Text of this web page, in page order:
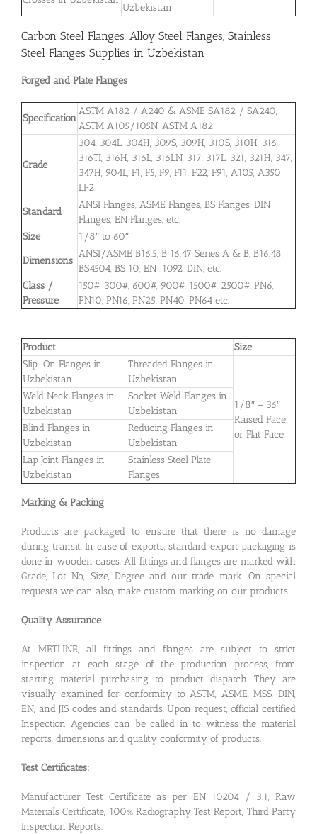
Uzbekistan
Carbon Steel Flanges, Alloy Steel Flanges, Stainless
Steel Flanges Supplies in Uzbekistan
Forged and Plate Flanges
Specification
ASTM A182 / A240 & ASME SA182 / SA240,
ASTM A105/105N, ASTM A182
Grade
304, 304L, 304H, 309S, 309H, 310S, 310H, 316,
316TI, 316H, 316L, 316LN, 317, 317L, 321, 321H, 347,
347H, 904L, F1, F5, F9, F11, F22, F91, A105, A350
LF2
Standard
ANSI Flanges, ASME Flanges, BS Flanges, DIN
Flanges, EN Flanges, etc.
Size
1/8″ to 60″
Dimensions
ANSI/ASME B16.5, B 16.47 Series A & B, B16.48,
BS4504, BS 10, EN-1092, DIN, etc.
Class /
Pressure
150#, 300#, 600#, 900#, 1500#, 2500#, PN6,
PN10, PN16, PN25, PN40, PN64 etc.
Product
Size
Slip-On Flanges in
Uzbekistan
Threaded Flanges in
Uzbekistan
1/8″ – 36″
Raised Face
or Flat Face
Weld Neck Flanges in
Uzbekistan
Socket Weld Flanges in
Uzbekistan
Blind Flanges in
Uzbekistan
Reducing Flanges in
Uzbekistan
Lap Joint Flanges in
Uzbekistan
Stainless Steel Plate
Flanges
Marking & Packing
Products are packaged to ensure that there is no damage
during transit. In case of exports, standard export packaging is
done in wooden cases. All fittings and flanges are marked with
Grade, Lot No, Size, Degree and our trade mark. On special
requests we can also, make custom marking on our products.
Quality Assurance
At METLINE, all fittings and flanges are subject to strict
inspection at each stage of the production process, from
starting material purchasing to product dispatch. They are
visually examined for conformity to ASTM, ASME, MSS, DIN,
EN, and JIS codes and standards. Upon request, official certified
Inspection Agencies can be called in to witness the material
reports, dimensions and quality conformity of products.
Test Certificates:
Manufacturer Test Certificate as per EN 10204 / 3.1, Raw
Materials Certificate, 100% Radiography Test Report, Third Party
Inspection Reports.